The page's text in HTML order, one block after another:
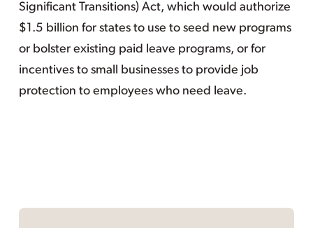
Significant Transitions) Act, which would authorize
$1.5 billion for states to use to seed new programs
or bolster existing paid leave programs, or for
incentives to small businesses to provide job
protection to employees who need leave.